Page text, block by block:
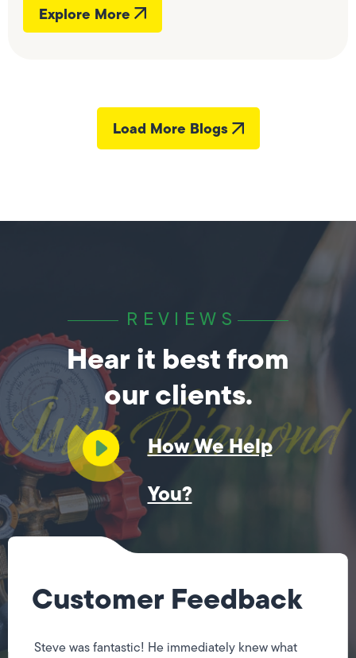
Explore More
Load More Blogs
REVIEWS
Hear it best from
our clients.
How We Help
You?
Customer Feedback
Steve was fantastic! He immediately knew what